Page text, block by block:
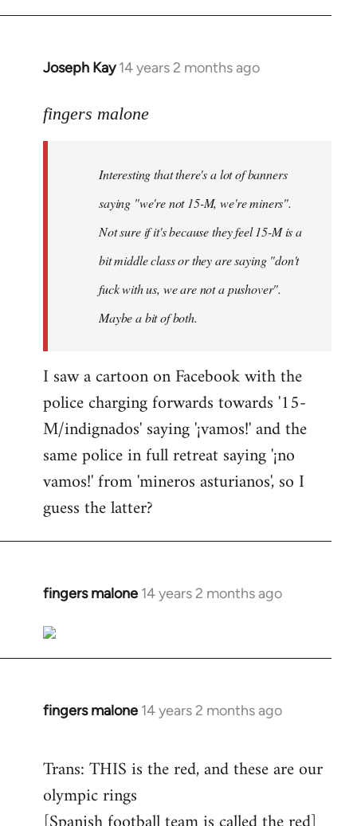
Joseph Kay 14 years 2 months ago
In
to
libcom.org
fingers malone
Interesting that there's a lot of banners
saying "we're not 15-M, we're miners".
Not sure if it's because they feel 15-M is a
bit middle class or they are saying "don't
fuck with us, we are not a pushover".
Maybe a bit of both.
I saw a cartoon on Facebook with the
police charging forwards towards '15-
M/indignados' saying '¡vamos!' and the
same police in full retreat saying '¡no
vamos!' from 'mineros asturianos', so I
guess the latter?
fingers malone 14 years 2 months ago
In
to
Welcome
libcom.org
fingers malone 14 years 2 months ago
In
Welcome
by
libcom.org
Trans: THIS is the red, and these are our
olympic rings